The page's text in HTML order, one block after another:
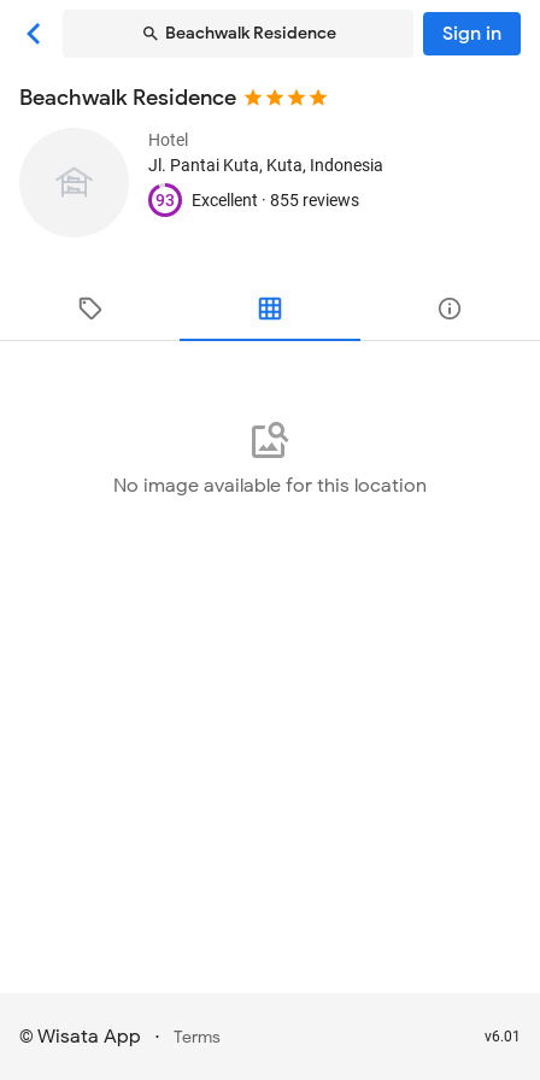
Beachwalk Residence Sign in
Beachwalk Residence
Hotel
Jl. Pantai Kuta, Kuta, Indonesia
93
Excellent · 855 reviews
No image available for this location
© Wisata App · Terms v6.01